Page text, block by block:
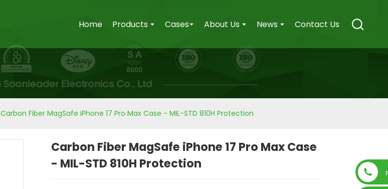
Home Products Cases About Us News Contact Us
Carbon Fiber MagSafe iPhone 17 Pro Max Case - MIL-STD 810H Protection
Carbon Fiber MagSafe iPhone 17 Pro Max Case
- MIL-STD 810H Protection